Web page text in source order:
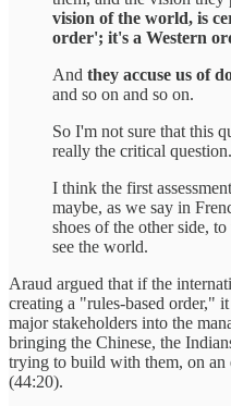
vision of the world, is
order'; it's a Western
And they accuse us of
and so on and so on.
So I'm not sure that this
really the critical question.
I think the first
maybe, as we say in
shoes of the other side,
see the world.
Araud argued that if the
creating a "rules-based order,"
major stakeholders into the
bringing the Chinese, the
trying to build with them, on
(44:20).